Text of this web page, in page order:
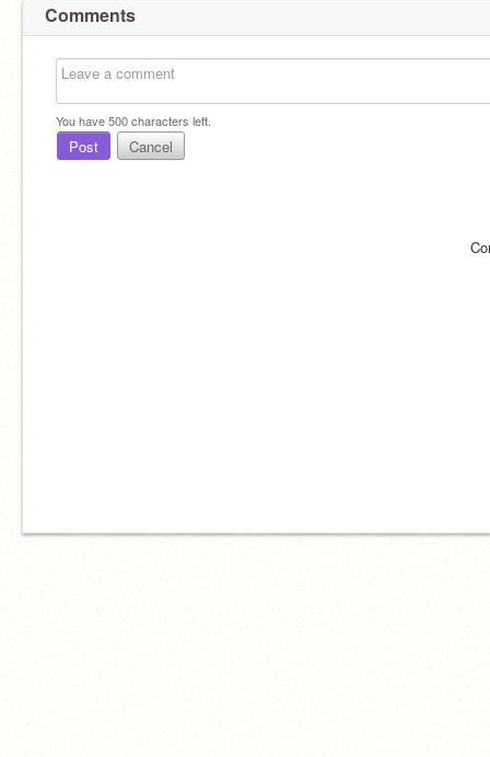
Comments
You have500characters left.
Post Cancel